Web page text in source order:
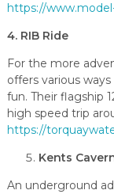
https://
4. RIB Ride
For the more
offers various
fun. Their flagship
high speed trip
https://
Kents
An underground